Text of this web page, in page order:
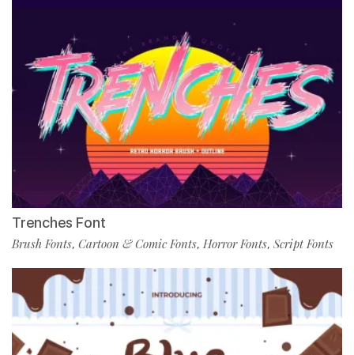
Trenches Font
Brush Fonts, Cartoon & Comic Fonts, Horror Fonts, Script Fonts